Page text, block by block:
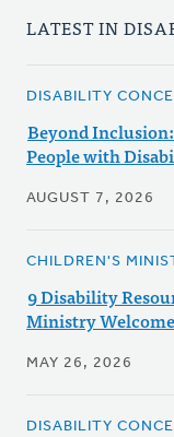
LATEST IN
DISABILITY
Beyond
People with
AUGUST 7, 2026
CHILDREN'S
9 Disability
Ministry
MAY 26, 2026
DISABILITY